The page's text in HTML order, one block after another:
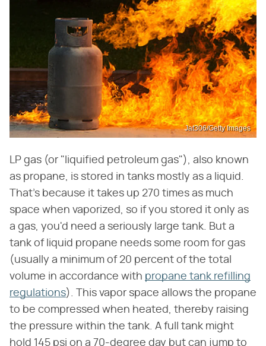
Jat306/Getty Images
LP gas (or "liquified petroleum gas"), also known
as propane, is stored in tanks mostly as a liquid.
That's because it takes up 270 times as much
space when vaporized, so if you stored it only as
a gas, you'd need a seriously large tank. But a
tank of liquid propane needs some room for gas
(usually a minimum of 20 percent of the total
volume in accordance with propane tank refilling
regulations). This vapor space allows the propane
to be compressed when heated, thereby raising
the pressure within the tank. A full tank might
hold 145 psi on a 70-degree day but can jump to